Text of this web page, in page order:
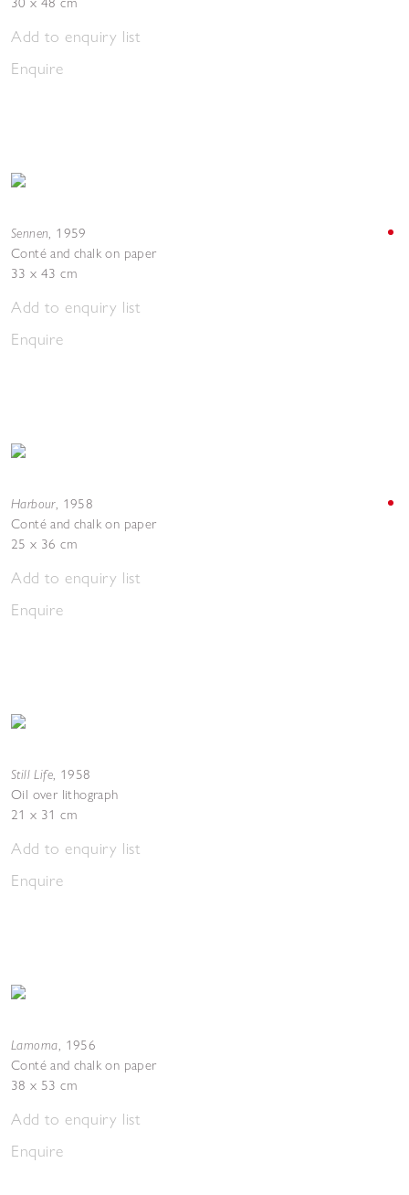
Add to enquiry list
Enquire
Sennen, 1959
Conté and chalk on paper
33 x 43 cm
Add to enquiry list
Enquire
Harbour, 1958
Conté and chalk on paper
25 x 36 cm
Add to enquiry list
Enquire
Still Life, 1958
Oil over lithograph
21 x 31 cm
Add to enquiry list
Enquire
Lamorna, 1956
Conté and chalk on paper
38 x 53 cm
Add to enquiry list
Enquire